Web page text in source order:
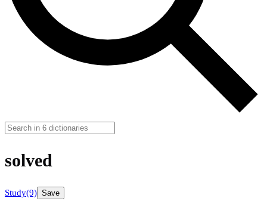
solved
Study(9) Save